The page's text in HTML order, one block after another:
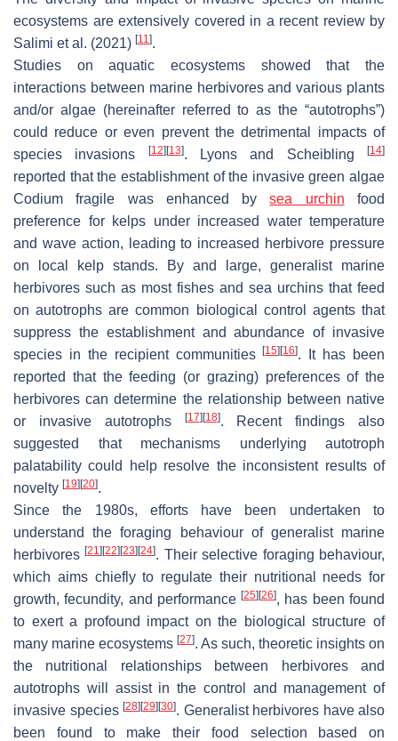
ecosystems are extensively covered in a recent review by
Salimi et al. (2021) [11].
Studies on aquatic ecosystems showed that the
interactions between marine herbivores and various plants
and/or algae (hereinafter referred to as the “autotrophs”)
could reduce or even prevent the detrimental impacts of
species invasions
[12] [13]. Lyons and Scheibling[14]
reported that the establishment of the invasive green algae
Codium fragile was enhanced bysea urchin food
preference for kelps under increased water temperature
and wave action, leading to increased herbivore pressure
on local kelp stands. By and large, generalist marine
herbivores such as most fishes and sea urchins that feed
on autotrophs are common biological control agents that
suppress the establishment and abundance of invasive
species in the recipient communities[15] [16]. It has been
reported that the feeding (or grazing) preferences of the
herbivores can determine the relationship between native
or invasive autotrophs
[17] [18]. Recent findings also
suggested that mechanisms underlying autotroph
palatability could help resolve the inconsistent results of
novelty [19] [20].
Since the 1980s, efforts have been undertaken to
understand the foraging behaviour of generalist marine
herbivores[21] [22] [23] [24]. Their selective foraging behaviour,
which aims chiefly to regulate their nutritional needs for
growth, fecundity, and performance[25] [26], has been found
to exert a profound impact on the biological structure of
many marine ecosystems [27]. As such, theoretic insights on
the nutritional relationships between herbivores and
autotrophs will assist in the control and management of
invasive species [28] [29] [30]. Generalist herbivores have also
been found to make their food selection based on